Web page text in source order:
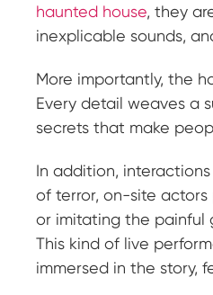
haunted house, they
inexplicable sounds,
More importantly, the
Every detail weaves a
secrets that make
In addition,
of terror, on-site
or imitating the painful
This kind of live
immersed in the story,